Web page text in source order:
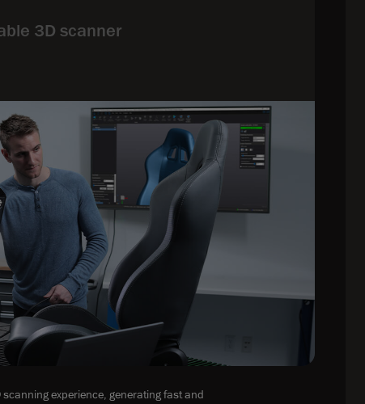
3D scanner
scanning experience, generating fast and